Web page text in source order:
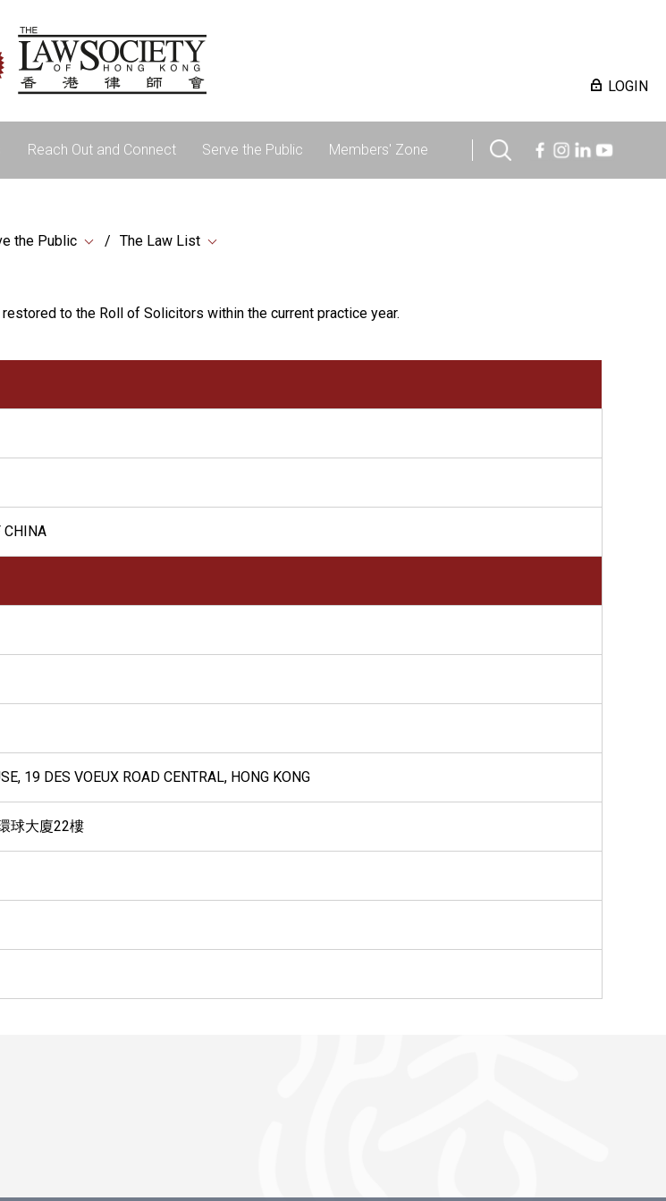
LOGIN
Reach Out and Connect Serve the Public Members' Zone
the Public The Law List
restored to the Roll of Solicitors within the current practice year.
CHINA
19 DES VOEUX ROAD CENTRAL, HONG KONG
球大廈22樓